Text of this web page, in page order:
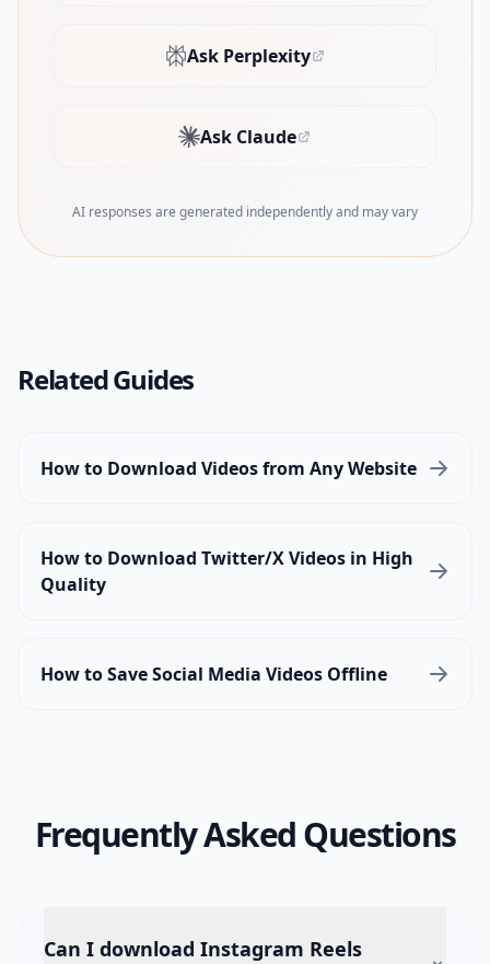
Ask Perplexity
(opens in new tab)
Ask Claude
(opens in new tab)
AI responses are generated independently and may vary
Related Guides
How to Download Videos from Any Website
How to Download Twitter/X Videos in High
Quality
How to Save Social Media Videos Offline
Frequently Asked Questions
Can I download Instagram Reels